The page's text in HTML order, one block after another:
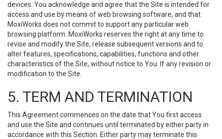
devices. You acknowledge and agree that the Site is intended for
access and use by means of web browsing software, and that
MoxiWorks does not commit to support any particular web
browsing platform. MoxiWorks reserves the right at any time to
revise and modify the Site, release subsequent versions and to
alter features, specifications, capabilities, functions and other
characteristics of the Site, without notice to You. If any revision or
modification to the Site.
5. TERM AND TERMINATION
This Agreement commences on the date that You first access
and use the Site and continues until terminated by either party in
accordance with this Section. Either party may terminate this